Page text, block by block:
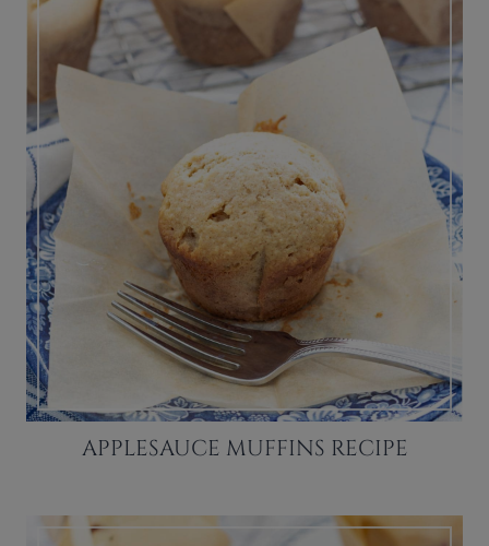
APPLESAUCE MUFFINS RECIPE